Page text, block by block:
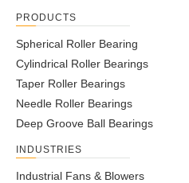
PRODUCTS
Spherical Roller Bearing
Cylindrical Roller Bearings
Taper Roller Bearings
Needle Roller Bearings
Deep Groove Ball Bearings
INDUSTRIES
Industrial Fans & Blowers